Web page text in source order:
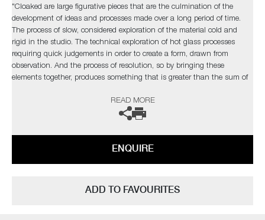
"Cloaked are large figurative pieces that are the culmination of the
development of ideas and processes made over a long period of time.
The process of slow, considered exploration of the material cold and
rigid in the studio. The technical exploration of hot glass processes
requiring quick judgements in order to create a form, drawn from
observation. And the process of resolution, so by bringing these
elements together, produces something that is greater than the sum of
the essence of inevitable tragedy to be found in life, love, war and
The artist can also create pieces to commission, please contact the
READ MORE
ENQUIRE
ADD TO FAVOURITES